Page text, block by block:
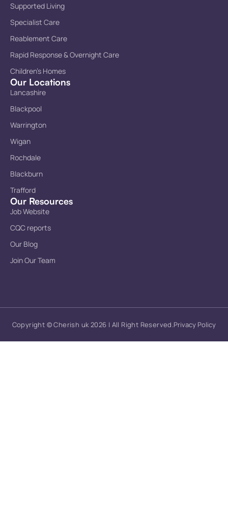
Supported Living
Specialist Care
Reablement Care
Rapid Response & Overnight Care
Children’s Homes
Our Locations
Lancashire
Blackpool
Warrington
Wigan
Rochdale
Blackburn
Trafford
Our Resources
Job Website
CQC reports
Our Blog
Join Our Team
Copyright © Cherish uk 2026 | All Right Reserved.Privacy Policy